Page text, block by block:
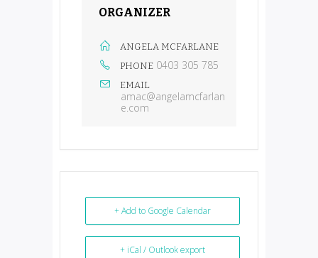
ORGANIZER
ANGELA MCFARLANE
PHONE 0403 305 785
EMAIL
amac@angelamcfarlan
e.com
+ Add to Google Calendar
+ iCal / Outlook export